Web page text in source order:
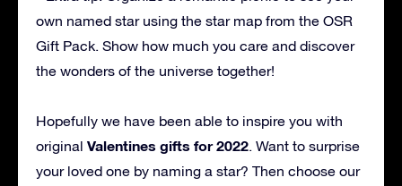
own named star using the star map from the OSR
Gift Pack. Show how much you care and discover
the wonders of the universe together!
Hopefully we have been able to inspire you with
original Valentines gifts for 2022. Want to surprise
your loved one by naming a star? Then choose our